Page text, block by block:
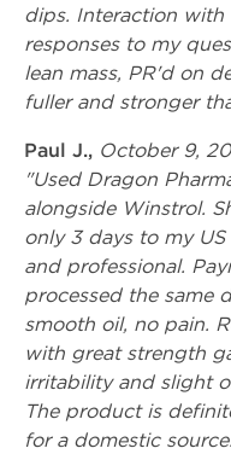
dips. Interaction with
responses to my
lean mass, PR'd on
fuller and stronger
Paul J., October 9,
"Used Dragon
alongside Winstrol.
only 3 days to my
and professional.
processed the same
smooth oil, no pain.
with great strength
irritability and slight
The product is
for a domestic